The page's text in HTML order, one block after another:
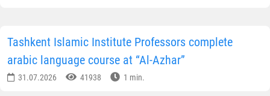
Tashkent Islamic Institute Professors complete
arabic language course at “Al-Azhar”
31.07.2026 41938 1 min.